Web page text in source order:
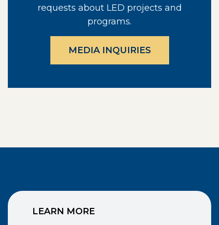
requests about LED projects and
programs.
MEDIA INQUIRIES
LEARN MORE